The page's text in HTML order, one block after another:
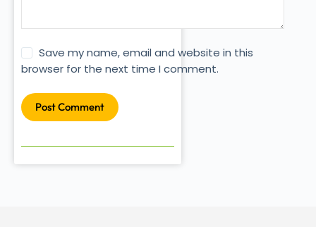
Save my name, email and website in this
browser for the next time I comment.
Post Comment